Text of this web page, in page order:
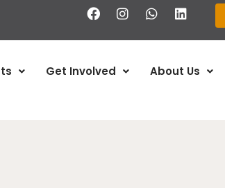
Get Involved About Us